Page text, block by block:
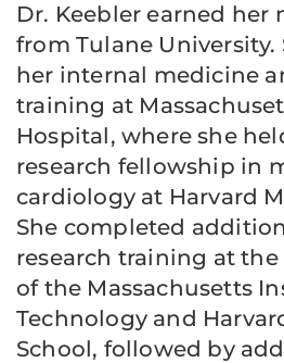
Dr. Keebler earned her
from Tulane University.
her internal medicine
training at
Hospital, where she
research fellowship in
cardiology at Harvard
She completed
research training at
of the Massachusetts
Technology and
School, followed by